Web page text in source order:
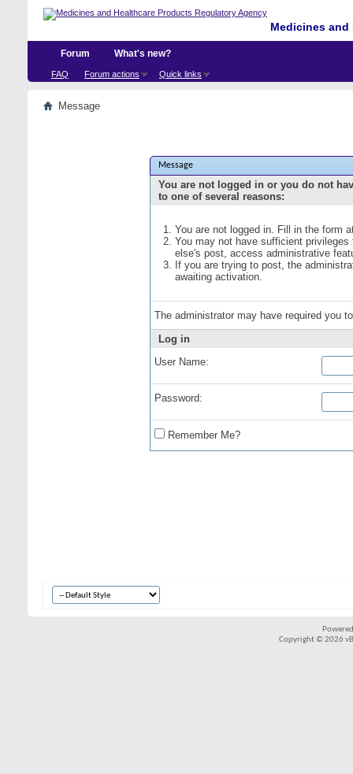
Medicines
Forum
FAQ Forum actions Quick links
What's new?
Message
Message
You are not logged in or you do not
to one of several reasons:
You are not logged in. Fill in the form
You may not have sufficient
else's post, access administrative
If you are trying to post, the
awaiting activation.
The administrator may have required you
Log in
User Name:
Password:
Remember Me?
Copyright © 2026